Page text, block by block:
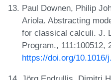
Paul Downen, Philip
Ariola. Abstracting
for classical calculi. J.
Program., 111:100512,
https://doi.org/10.1016/